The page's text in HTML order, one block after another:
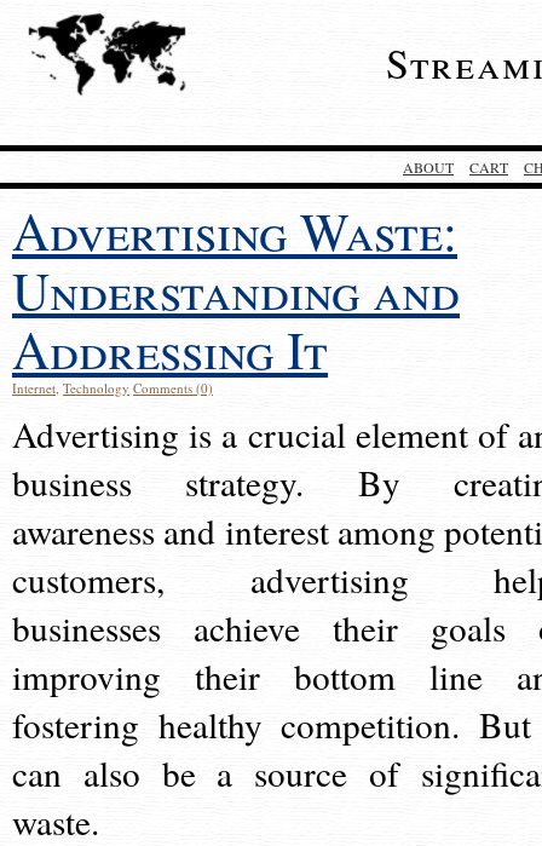
ABOUT CART
Advertising Waste:
Understanding and
Addressing It
Internet, Technology Comments (0)
Advertising is a crucial element of
business strategy. By
awareness and interest among
customers, advertising
businesses achieve their goals
improving their bottom line
fostering healthy competition.
can also be a source of
waste.